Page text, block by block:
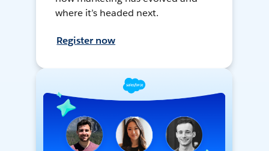
where it’s headed next.
Register now